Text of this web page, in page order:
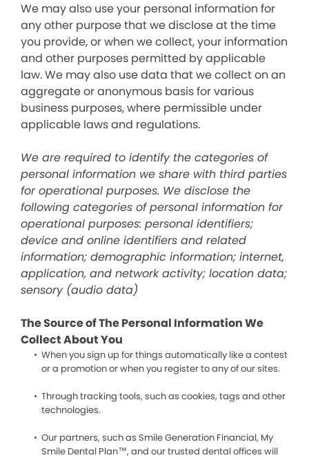
We may also use your personal information for
any other purpose that we disclose at the time
you provide, or when we collect, your information
and other purposes permitted by applicable
law. We may also use data that we collect on an
aggregate or anonymous basis for various
business purposes, where permissible under
applicable laws and regulations.
We are required to identify the categories of
personal information we share with third parties
for operational purposes. We disclose the
following categories of personal information for
operational purposes: personal identifiers;
device and online identifiers and related
information; demographic information; internet,
application, and network activity; location data;
sensory (audio data)
The Source of The Personal Information We
Collect About You
When you sign up for things automatically like a contest
or a promotion or when you register to any of our sites.
Through tracking tools, such as cookies, tags and other
technologies.
Our partners, such as Smile Generation Financial, My
Smile Dental Plan™, and our trusted dental offices will